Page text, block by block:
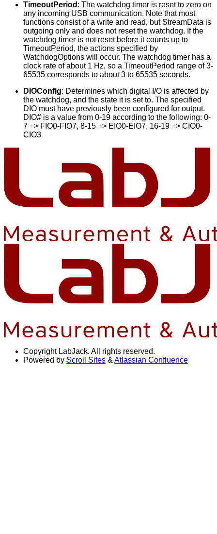
TimeoutPeriod : The watchdog timer is reset to zero on
any incoming USB communication. Note that most
functions consist of a write and read, but StreamData is
outgoing only and does not reset the watchdog. If the
watchdog timer is not reset before it counts up to
TimeoutPeriod, the actions specified by
WatchdogOptions will occur. The watchdog timer has a
clock rate of about 1 Hz, so a TimeoutPeriod range of 3-
65535 corresponds to about 3 to 65535 seconds.
DIOConfig: Determines which digital I/O is affected by
the watchdog, and the state it is set to. The specified
DIO must have previously been configured for output.
DIO# is a value from 0-19 according to the following: 0-
7 => FIO0-FIO7, 8-15 => EIO0-EIO7, 16-19 => CIO0-
CIO3
Copyright LabJack. All rights reserved.
Powered by Scroll Sites & Atlassian Confluence